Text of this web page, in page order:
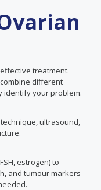
treatment.
different
identify your problem.
ultrasound,
estrogen) to
and tumour markers